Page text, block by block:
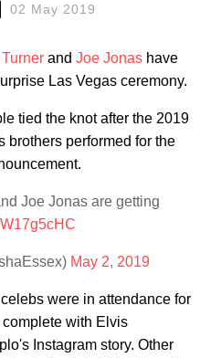
02 May 2019
and Joe Jonas have
Las Vegas ceremony.
tied the knot after the 2019
performed for the
Joe Jonas are getting
May 2, 2019
were in attendance for
with Elvis
Instagram story. Other